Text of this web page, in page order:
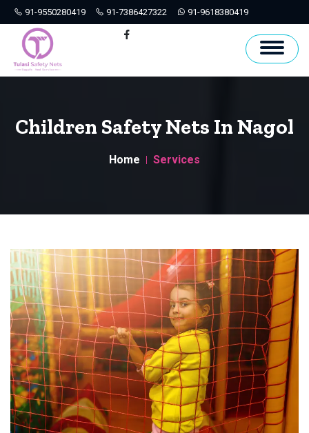
91-9550280419 91-7386427322 91-9618380419
Hyderabad
Children Safety Nets In Nagol
Home Services